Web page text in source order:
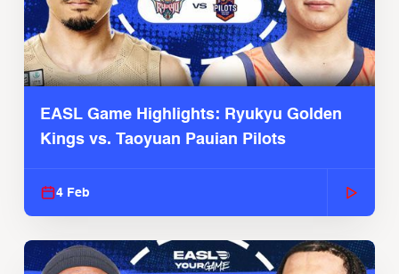
EASL Game Highlights: Ryukyu Golden
Kings vs. Taoyuan Pauian Pilots
4 Feb